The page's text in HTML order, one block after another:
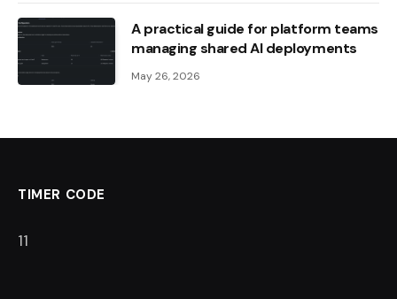
A practical guide for platform teams
managing shared AI deployments
May 26, 2026
TIMER CODE
11